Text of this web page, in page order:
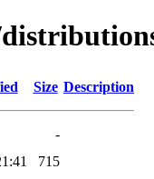
Size Description
-
715